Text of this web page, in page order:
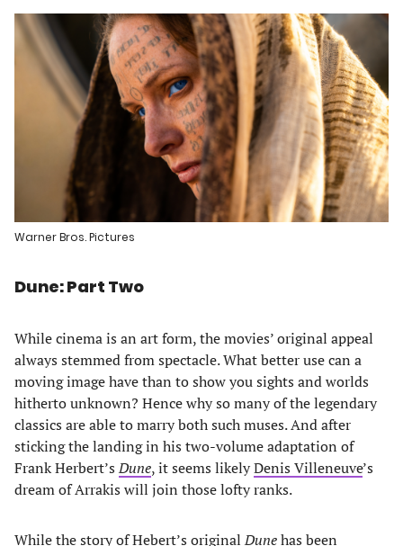
Warner Bros. Pictures
Dune: Part Two
While cinema is an art form, the movies’ original appeal
always stemmed from spectacle. What better use can a
moving image have than to show you sights and worlds
hitherto unknown? Hence why so many of the legendary
classics are able to marry both such muses. And after
sticking the landing in his two-volume adaptation of
Frank Herbert’sDune, it seems likelyDenis Villeneuve’s
dream of Arrakis will join those lofty ranks.
While the story of Hebert’s originalDunehas been